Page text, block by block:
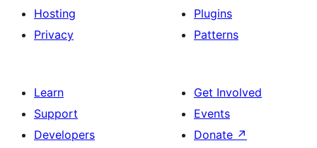
Hosting
Privacy
Plugins
Patterns
Learn
Support
Developers
Get Involved
Events
Donate ↗